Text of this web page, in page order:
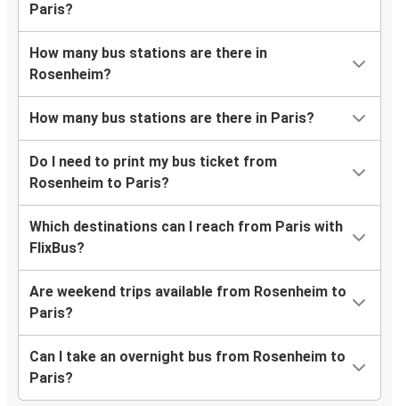
Paris?
How many bus stations are there in
Rosenheim?
How many bus stations are there in Paris?
Do I need to print my bus ticket from
Rosenheim to Paris?
Which destinations can I reach from Paris with
FlixBus?
Are weekend trips available from Rosenheim to
Paris?
Can I take an overnight bus from Rosenheim to
Paris?